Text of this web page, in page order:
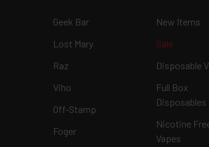
Geek Bar
Lost Mary
Raz
Viho
Off-Stamp
Foger
New Items
Sale
Disposable
Full Box
Disposables
Nicotine
Vapes